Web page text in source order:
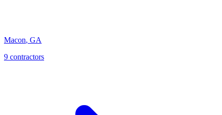
Macon, GA
9 contractors